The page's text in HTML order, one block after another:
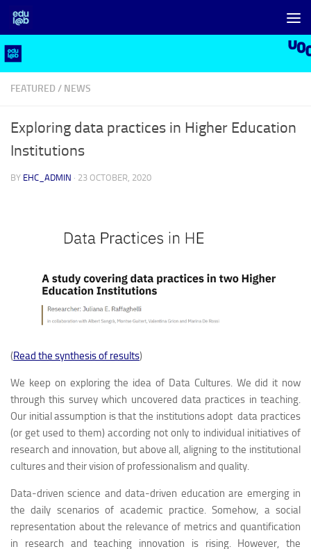
Skip to content
FEATURED / NEWS
Exploring data practices in Higher Education
Institutions
BY EHC_ADMIN · 23 OCTOBER, 2020
(Read the synthesis of results)
We keep on exploring the idea of Data Cultures. We did it now
through this survey which uncovered data practices in teaching.
Our initial assumption is that the institutions adopt data practices
(or get used to them) according not only to individual initiatives of
research and innovation, but above all, aligning to the institutional
cultures and their vision of professionalism and quality.
Data-driven science and data-driven education are emerging in
the daily scenarios of academic practice. Somehow, a social
representation about the relevance of metrics and quantification
in research and teaching innovation is rising. However, the